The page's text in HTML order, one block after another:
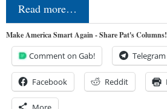
Read more…
Make America Smart Again - Share Pat's Columns!
Comment on Gab! Telegram
Facebook Reddit